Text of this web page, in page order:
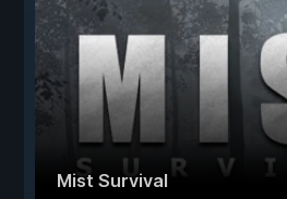
Mist Survival